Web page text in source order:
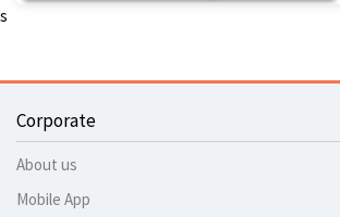
s
Corporate
About us
Mobile App